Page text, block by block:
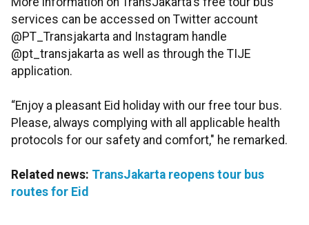
services can be accessed on Twitter account
@PT_Transjakarta and Instagram handle
@pt_transjakarta as well as through the TIJE
application.
“Enjoy a pleasant Eid holiday with our free tour bus.
Please, always complying with all applicable health
protocols for our safety and comfort," he remarked.
Related news: TransJakarta reopens tour bus
routes for Eid